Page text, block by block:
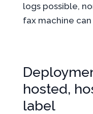
logs possible,
fax machine can
hosted,
label